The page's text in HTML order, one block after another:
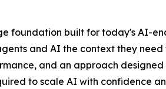
foundation built for today's AI-
and AI the context they
and an approach
to scale AI with confidence